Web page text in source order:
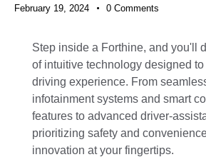
February 19, 2024 0 Comments
Step inside a Forthine, and you'll
of intuitive technology designed
driving experience. From
infotainment systems and smart
features to advanced driver-
prioritizing safety and
innovation at your fingertips.